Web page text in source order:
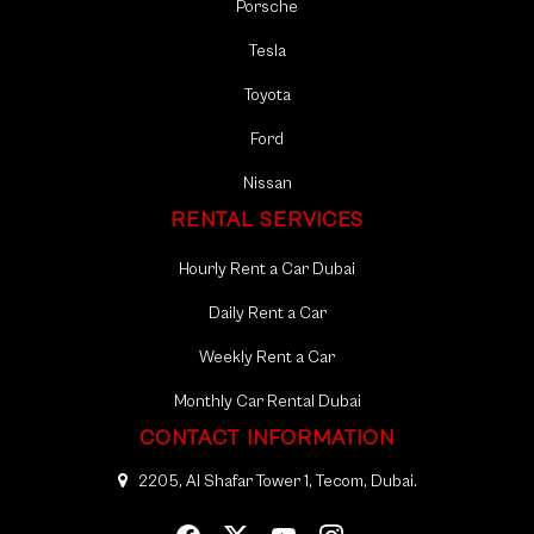
with confidence. We are a reputable and licensed
company, committed to upholding the highest standards
us, you can relax knowing that you’re in safe hands, and
your car rental experience will be smooth, reliable, and
Porsche
Tesla
Toyota
Ford
Nissan
RENTAL SERVICES
Hourly Rent a Car Dubai
Daily Rent a Car
Weekly Rent a Car
Monthly Car Rental Dubai
CONTACT INFORMATION
2205, Al Shafar Tower 1, Tecom, Dubai.